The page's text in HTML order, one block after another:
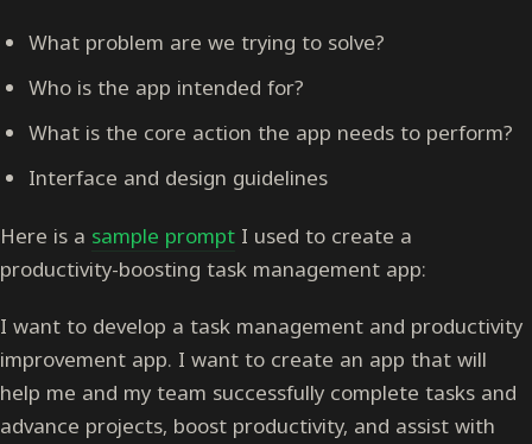
What problem are we trying to solve?
Who is the app intended for?
What is the core action the app needs to perform?
Interface and design guidelines
Here is a sample prompt I used to create a
productivity-boosting task management app:
I want to develop a task management and productivity
improvement app. I want to create an app that will
help me and my team successfully complete tasks and
advance projects, boost productivity, and assist with